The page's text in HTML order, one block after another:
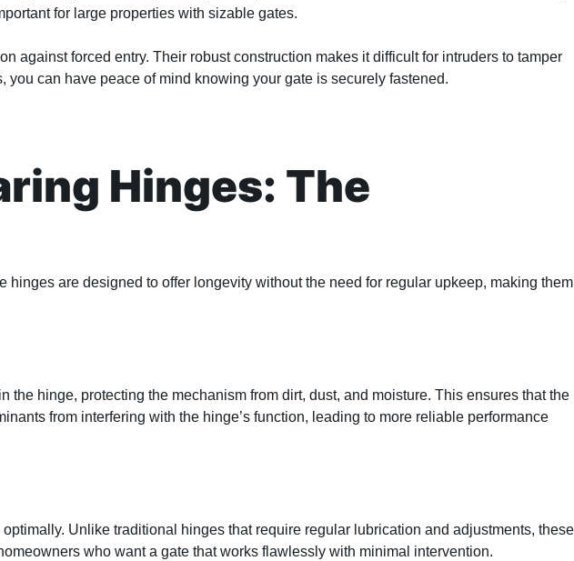
for large properties with sizable gates.
against forced entry. Their robust construction makes it difficult for intruders to tamper
can have peace of mind knowing your gate is securely fastened.
Hinges: The
are designed to offer longevity without the need for regular upkeep, making them
hinge, protecting the mechanism from dirt, dust, and moisture. This ensures that the
from interfering with the hinge’s function, leading to more reliable performance
Unlike traditional hinges that require regular lubrication and adjustments, these
who want a gate that works flawlessly with minimal intervention.